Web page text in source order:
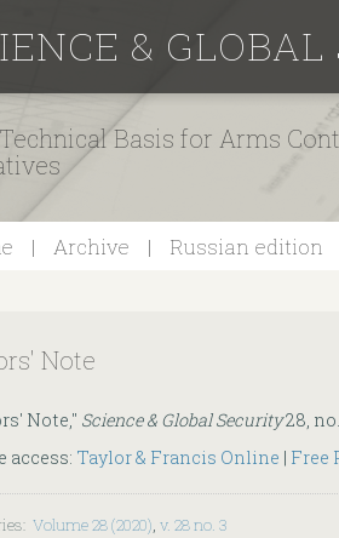
&
Basis for Arms
Archive Russian edition
Note
Note," Science & Global Security28, no.
access: Taylor & Francis Online | Free
: Volume 28 (2020), v. 28 no. 3